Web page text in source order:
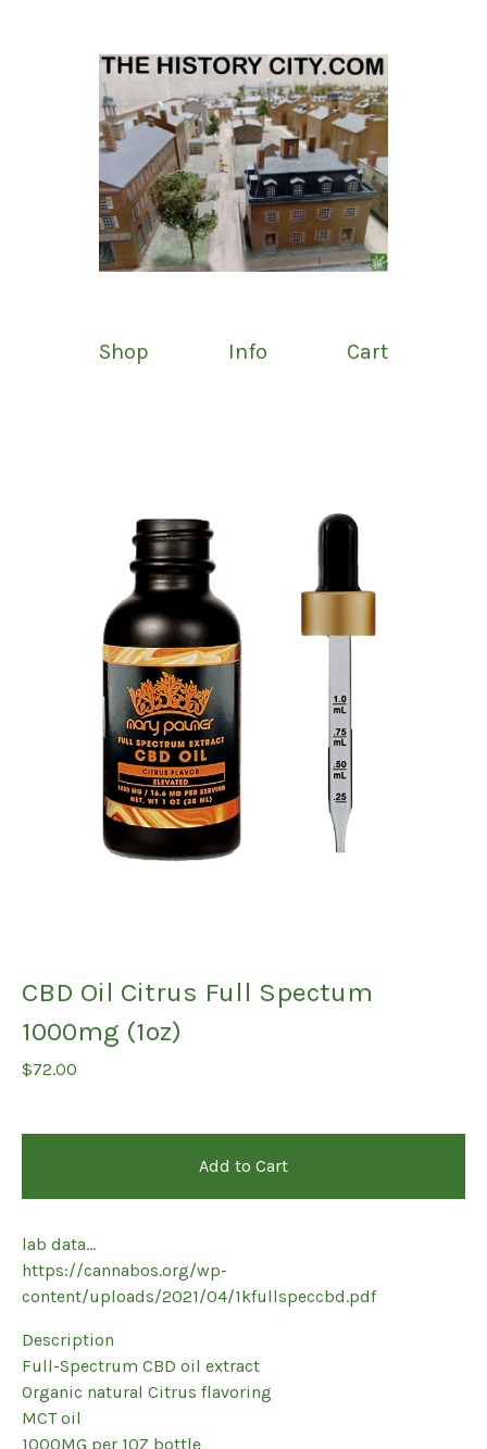
Shop Info Cart
CBD Oil Citrus Full Spectum
1000mg (1oz)
$72.00
Add to Cart
lab data...
https://cannabos.org/wp-
content/uploads/2021/04/1kfullspeccbd.pdf
Description
Full-Spectrum CBD oil extract
Organic natural Citrus flavoring
MCT oil
1000MG per 1OZ bottle